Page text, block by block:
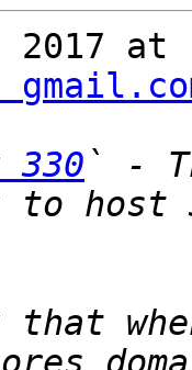
2017 at
to
that